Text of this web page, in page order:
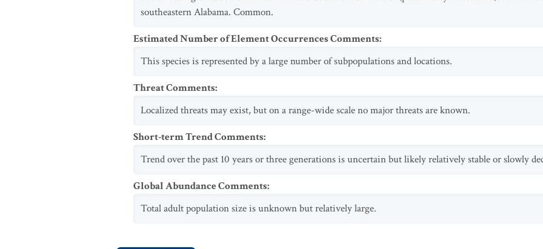
southeastern Alabama. Common.
Estimated Number of Element Occurrences Comments:
This species is represented by a large number of subpopulations and locations.
Threat Comments:
Localized threats may exist, but on a range-wide scale no major threats are known.
Short-term Trend Comments:
Trend over the past 10 years or three generations is uncertain but likely relatively stable or slowly
Global Abundance Comments:
Total adult population size is unknown but relatively large.